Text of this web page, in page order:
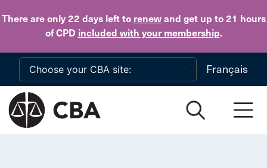
There are only 22 daysleft to renewand get up to 21 hours
of CPD included with your membership.
Skip to main content
Français